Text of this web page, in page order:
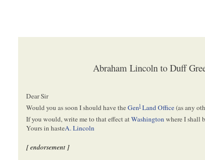
Abraham Lincoln to Duff
Dear Sir
Would you as soon I should have theGenlLand Office(as any
If you would, write me to that effect atWashingtonwhere I shall
Yours in hasteA. Lincoln
[ endorsement ]